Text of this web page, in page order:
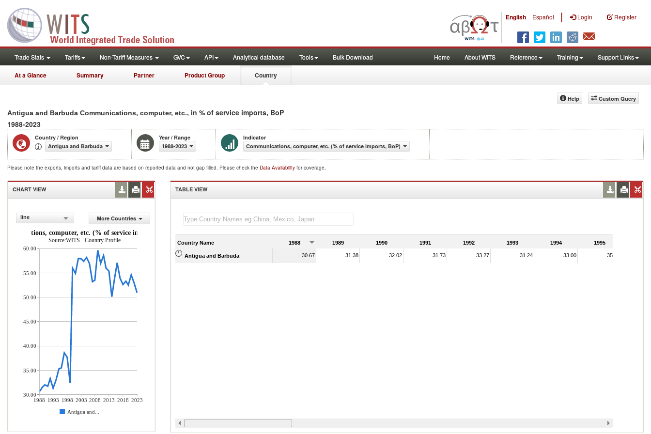
English Español | Login Register
Trade Stats Tariffs Non-Tariff Measures GVC API Analytical database Tools Bulk Download Home About WITS Reference Training Support Links
At a Glance Summary Partner Product Group Country
Custom Query
Help
Antigua and Barbuda Communications, computer, etc., in % of service imports, BoP
1988-2023
Country / Region
Antigua and Barbuda
Year / Range
1988-2023
Indicator
Communications, computer, etc. (% of service imports, BoP)
Please note the exports, imports and tariff data are based on reported data and not gap filled. Please check the Data Availability for coverage.
CHART VIEW
line
More Countries
computer, etc. (% of service imports, BoP)
Source:WITS - Country Profile
1988 1993 1998 2003 2008 2013 2018 2023
Antigua and...
60.00
55.00
50.00
45.00
40.00
35.00
30.00
TABLE VIEW
Country Name 1988 1989 1990 1991 1992 1993 1994 1995
Antigua and Barbuda 30.67 31.38 32.02 31.73 33.27 31.24 33.00 35.28